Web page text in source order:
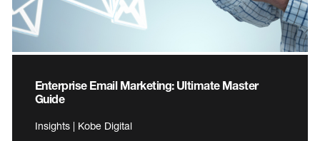
Enterprise Email Marketing: Ultimate Master
Guide
Insights | Kobe Digital